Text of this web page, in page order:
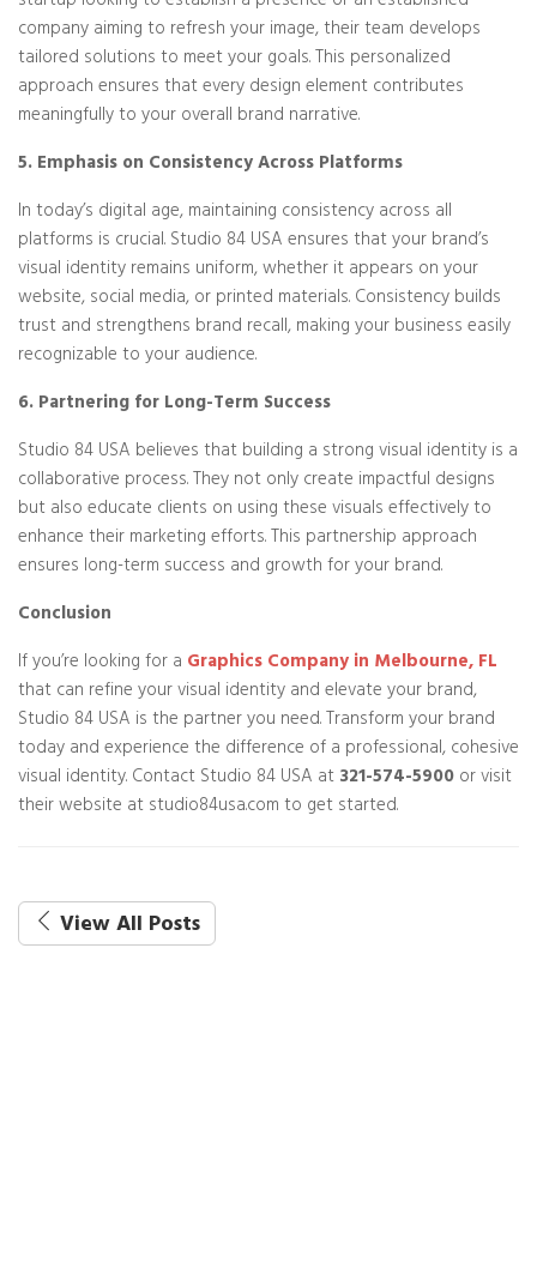
company aiming to refresh your image, their team develops
tailored solutions to meet your goals. This personalized
approach ensures that every design element contributes
meaningfully to your overall brand narrative.
5. Emphasis on Consistency Across Platforms
In today’s digital age, maintaining consistency across all
platforms is crucial. Studio 84 USA ensures that your brand’s
visual identity remains uniform, whether it appears on your
website, social media, or printed materials. Consistency builds
trust and strengthens brand recall, making your business easily
recognizable to your audience.
6. Partnering for Long-Term Success
Studio 84 USA believes that building a strong visual identity is a
collaborative process. They not only create impactful designs
but also educate clients on using these visuals effectively to
enhance their marketing efforts. This partnership approach
ensures long-term success and growth for your brand.
Conclusion
If you’re looking for a Graphics Company in Melbourne, FL
that can refine your visual identity and elevate your brand,
Studio 84 USA is the partner you need. Transform your brand
today and experience the difference of a professional, cohesive
visual identity. Contact Studio 84 USA at321-574-5900or visit
their website at studio84usa.com to get started.
View All Posts